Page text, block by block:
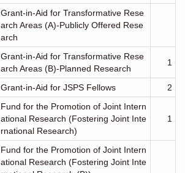
Grant-in-Aid for Transformative Rese
arch Areas (A)-Publicly Offered Rese
arch
Grant-in-Aid for Transformative Rese
arch Areas (B)-Planned Research
1
Grant-in-Aid for JSPS Fellows
2
Fund for the Promotion of Joint Intern
ational Research (Fostering Joint Inte
rnational Research)
1
Fund for the Promotion of Joint Intern
ational Research (Fostering Joint Inte